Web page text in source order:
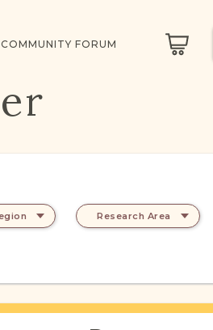
COMMUNITY FORUM
Research Area